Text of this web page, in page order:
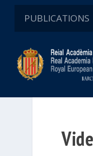
PUBLICATIONS